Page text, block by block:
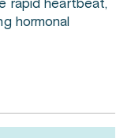
rapid heartbeat,
hormonal